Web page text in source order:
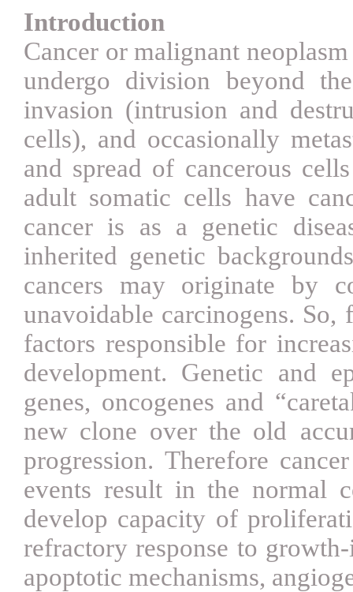
Introduction
Cancer or malignant
undergo division beyond
invasion (intrusion and
cells), and occasionally
and spread of cancerous
adult somatic cells have
cancer is as a genetic
inherited genetic
cancers may originate by
unavoidable carcinogens.
factors responsible for
development. Genetic and
genes, oncogenes and
new clone over the old
progression. Therefore
events result in the normal
develop capacity of
refractory response to
apoptotic mechanisms,